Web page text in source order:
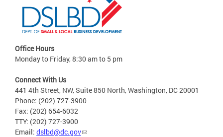
Office Hours
Monday to Friday, 8:30 am to 5 pm
Connect With Us
441 4th Street, NW, Suite 850 North, Washington, DC 20001
Phone: (202) 727-3900
Fax: (202) 654-6032
TTY: (202) 727-3900
Email: dslbd@dc.gov